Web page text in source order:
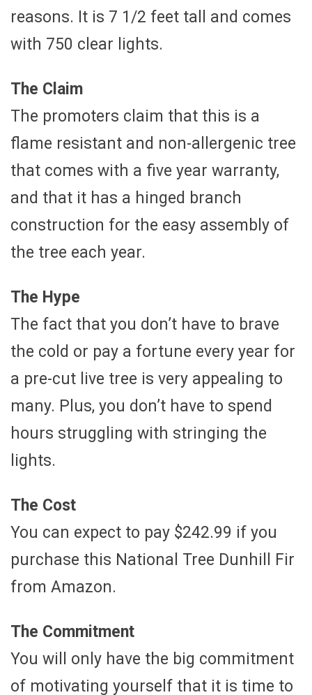
reasons. It is 7 1/2 feet tall and comes
with 750 clear lights.
The Claim
The promoters claim that this is a
flame resistant and non-allergenic tree
that comes with a five year warranty,
and that it has a hinged branch
construction for the easy assembly of
the tree each year.
The Hype
The fact that you don’t have to brave
the cold or pay a fortune every year for
a pre-cut live tree is very appealing to
many. Plus, you don’t have to spend
hours struggling with stringing the
lights.
The Cost
You can expect to pay $242.99 if you
purchase this National Tree Dunhill Fir
from Amazon.
The Commitment
You will only have the big commitment
of motivating yourself that it is time to